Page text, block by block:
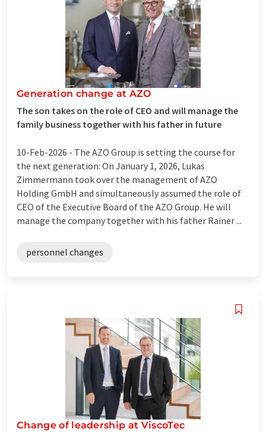
Generation change at AZO
The son takes on the role of CEO and will manage the
family business together with his father in future
10-Feb-2026 - The AZO Group is setting the course for
the next generation: On January 1, 2026, Lukas
Zimmermann took over the management of AZO
Holding GmbH and simultaneously assumed the role of
CEO of the Executive Board of the AZO Group. He will
manage the company together with his father Rainer ...
personnel changes
Change of leadership at ViscoTec